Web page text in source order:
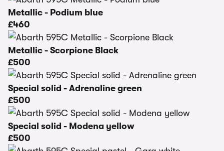
Metallic - Podium blue
£460
Metallic - Scorpione Black
£500
Special solid - Adrenaline green
£500
Special solid - Modena yellow
£500